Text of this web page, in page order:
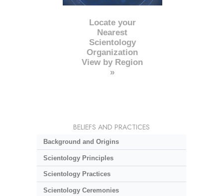
Locate your
Nearest
Scientology
Organization
View by Region
»
BELIEFS AND PRACTICES
Background and Origins
Scientology Principles
Scientology Practices
Scientology Ceremonies